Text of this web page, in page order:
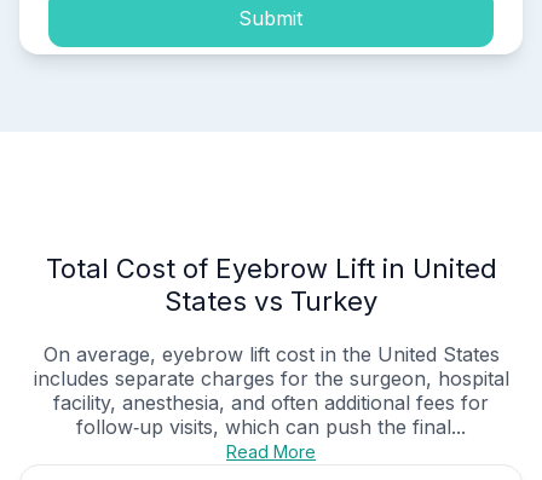
Submit
Total Cost of Eyebrow Lift in United
States vs Turkey
On average, eyebrow lift cost in the United States
includes separate charges for the surgeon, hospital
facility, anesthesia, and often additional fees for
follow‑up visits, which can push the final...
Read More